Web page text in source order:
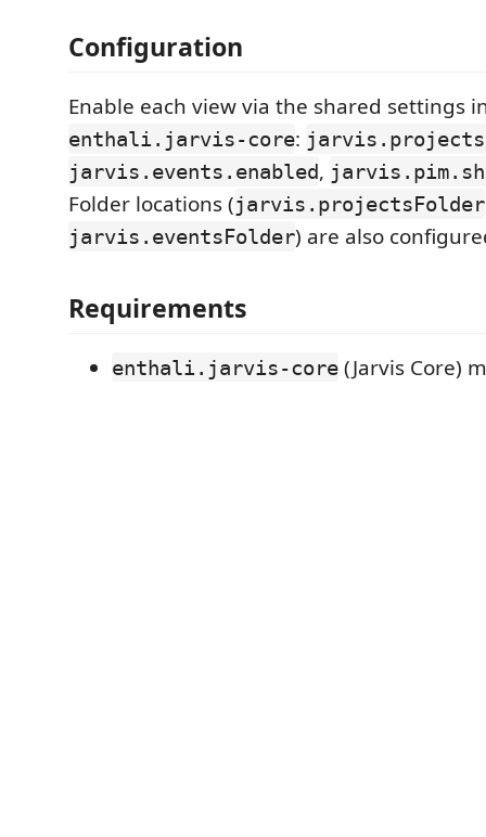
Configuration
Enable each view via the shared settings
enthali.jarvis-core:
jarvis.events.enabled,
Folder locations (jarvis.projectsFolder
jarvis.eventsFolder) are also
Requirements
enthali.jarvis-core (Jarvis Core)